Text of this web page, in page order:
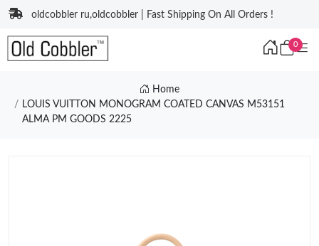
oldcobbler ru,oldcobbler | Fast Shipping On All Orders !
0
Home
LOUIS VUITTON MONOGRAM COATED CANVAS M53151
ALMA PM GOODS 2225